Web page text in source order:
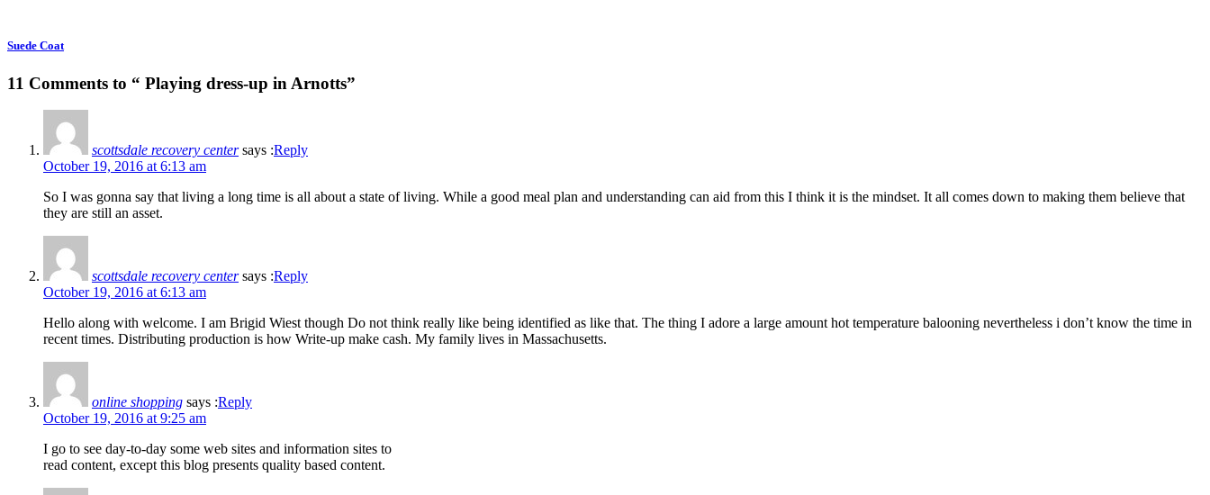
Suede Coat
11 Comments to “ Playing dress-up in Arnotts”
scottsdale recovery centersays :Reply
October 19, 2016 at 6:13 am
So I was gonna say that living a long time is all about a state of living. While a good meal plan and understanding can aid from this I think it is the mindset. It all comes down to making them believe that
they are still an asset.
scottsdale recovery centersays :Reply
October 19, 2016 at 6:13 am
Hello along with welcome. I am Brigid Wiest though Do not think really like being identified as like that. The thing I adore a large amount hot temperature balooning nevertheless i don’t know the time in
recent times. Distributing production is how Write-up make cash. My family lives in Massachusetts.
online shopping says :Reply
October 19, 2016 at 9:25 am
I go to see day-to-day some web sites and information sites to
read content, except this blog presents quality based content.